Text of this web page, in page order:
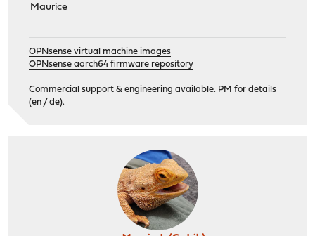
Maurice
OPNsense virtual machine images
OPNsense aarch64 firmware repository
Commercial support & engineering available. PM for details
(en / de).